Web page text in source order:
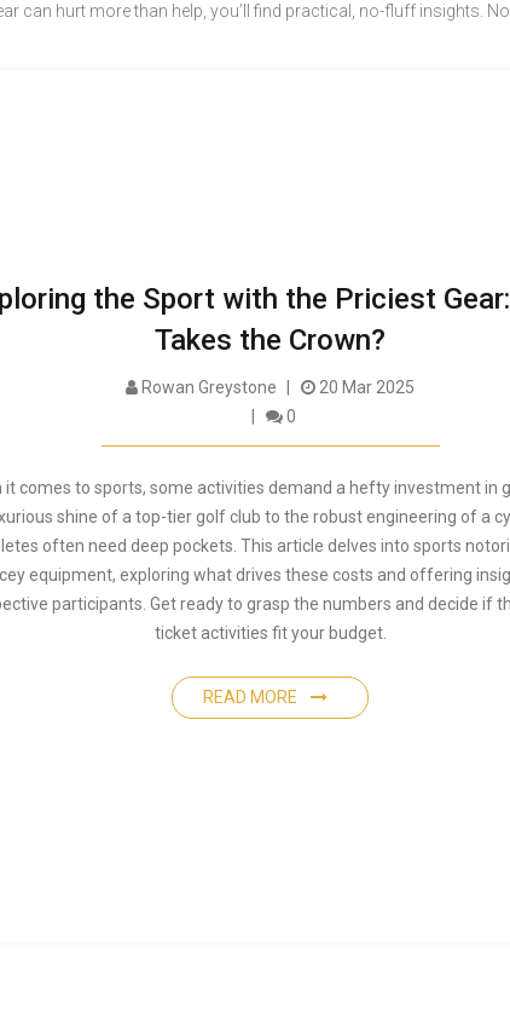
can hurt more than help, you’ll find practical, no-fluff insights.
the Sport with the Priciest
Takes the Crown?
Rowan Greystone
20 Mar 2025
0
it comes to sports, some activities demand a hefty investment in
shine of a top-tier golf club to the robust engineering of a
often need deep pockets. This article delves into sports
equipment, exploring what drives these costs and offering
participants. Get ready to grasp the numbers and decide if
ticket activities fit your budget.
READ MORE